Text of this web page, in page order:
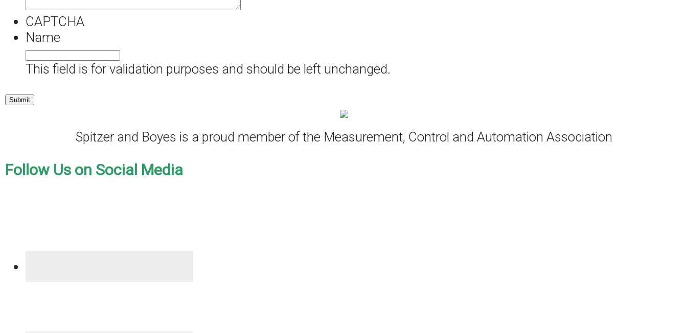
CAPTCHA
Name
This field is for validation purposes and should be left unchanged.
Spitzer and Boyes is a proud member of the Measurement, Control and Automation Association
Follow Us on Social Media